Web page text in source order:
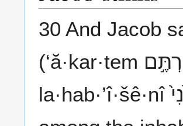
30 And Jacob
la·hab·’î·šê·nî לְהַבְאִישֵׁ֙נִי֙ by making me repugnant")